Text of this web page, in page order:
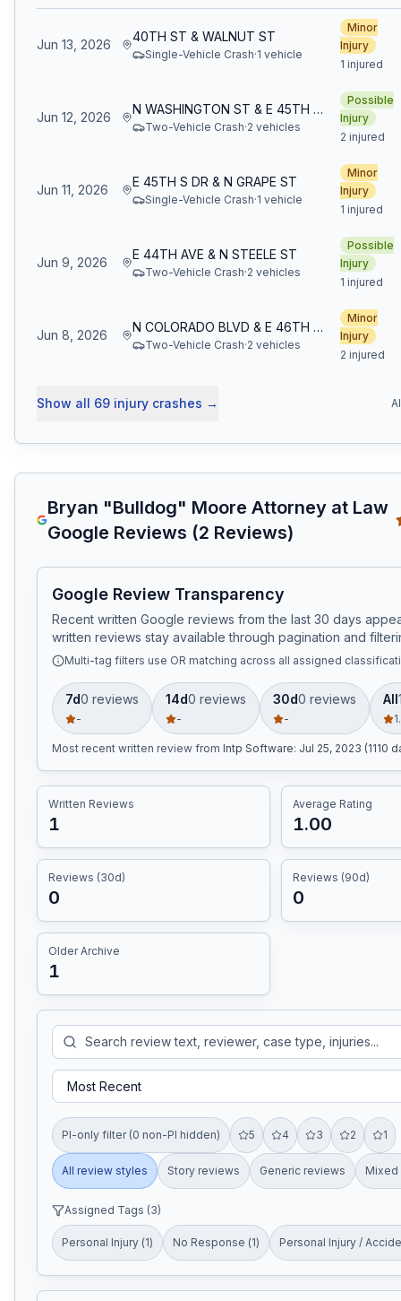
Jun 13, 2026
40TH ST & WALNUT ST
Single-Vehicle Crash·1 vehicle
Minor
Injury
1 injured
Jun 12, 2026
N WASHINGTON ST & E 45TH AVE
Two-Vehicle Crash·2 vehicles
Possible
Injury
2 injured
Jun 11, 2026
E 45TH S DR & N GRAPE ST
Single-Vehicle Crash·1 vehicle
Minor
Injury
1 injured
Jun 9, 2026
E 44TH AVE & N STEELE ST
Two-Vehicle Crash·2 vehicles
Possible
Injury
1 injured
Jun 8, 2026
N COLORADO BLVD & E 46TH S AVE
Two-Vehicle Crash·2 vehicles
Minor
Injury
2 injured
Show all 69 injury crashes →
Bryan "Bulldog" Moore Attorney at Law
Google Reviews (2 Reviews)
Google Review Transparency
Recent written Google reviews from the last 30 days
written reviews stay available through pagination and
Multi-tag filters use OR matching across all assigned
7d0 reviews
-
14d0 reviews
-
30d0 reviews
-
All
Most recent written review from Intp Software: Jul 25, 2023 (1110
Written Reviews
1
Average Rating
1.00
Reviews (30d)
0
Reviews (90d)
0
Older Archive
1
PI-only filter (0 non-PI hidden) 5 4 3 2 1
All review styles Story reviews Generic reviews Mixed
Assigned Tags (3)
Personal Injury (1) No Response (1) Personal Injury /